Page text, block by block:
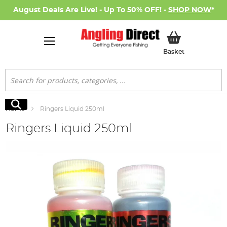
August Deals Are Live! - Up To 50% OFF! - SHOP NOW*
BasketMy Basket
Search
Search
Home Ringers Liquid 250ml
Ringers Liquid 250ml